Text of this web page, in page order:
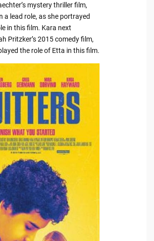
mystery thriller film,
a lead role, as she portrayed
in this film. Kara next
Pritzker’s 2015 comedy film,
the role of Etta in this film.